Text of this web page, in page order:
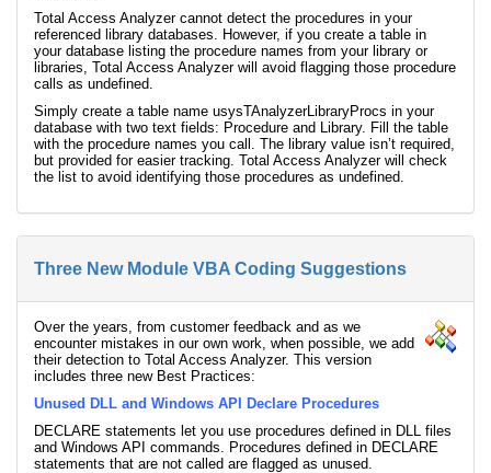
Total Access Analyzer cannot detect the procedures in your
referenced library databases. However, if you create a table in
your database listing the procedure names from your library or
libraries, Total Access Analyzer will avoid flagging those procedure
calls as undefined.
Simply create a table name usysTAnalyzerLibraryProcs in your
database with two text fields: Procedure and Library. Fill the table
with the procedure names you call. The library value isn’t required,
but provided for easier tracking. Total Access Analyzer will check
the list to avoid identifying those procedures as undefined.
Three New Module VBA Coding Suggestions
Over the years, from customer feedback and as we
encounter mistakes in our own work, when possible, we add
their detection to Total Access Analyzer. This version
includes three new Best Practices:
Unused DLL and Windows API Declare Procedures
DECLARE statements let you use procedures defined in DLL files
and Windows API commands. Procedures defined in DECLARE
statements that are not called are flagged as unused.